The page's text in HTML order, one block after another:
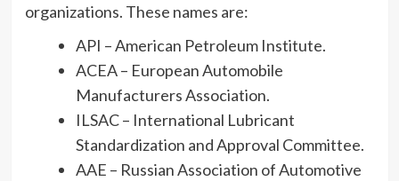
organizations. These names are:
API – American Petroleum Institute.
ACEA – European Automobile
Manufacturers Association.
ILSAC – International Lubricant
Standardization and Approval Committee.
AAE – Russian Association of Automotive